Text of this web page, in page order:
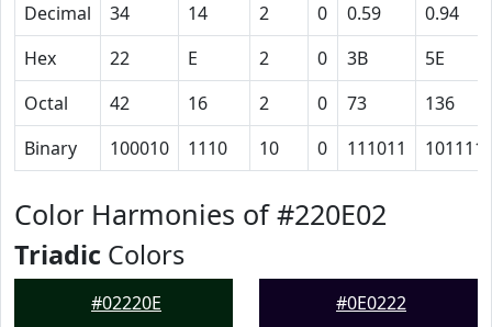
Decimal
34 14 2 0 0.59
0.94
Hex
22 E 2 0 3B
5E
Octal
42 16 2 0 73
136
Binary
100010 1110 10 0 111011
Color Harmonies of #220E02
Triadic Colors
#02220E #0E0222